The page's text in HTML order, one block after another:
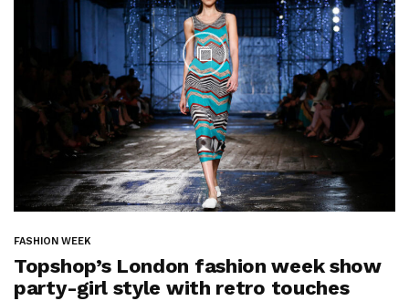
FASHION WEEK
Topshop’s London fashion week show
party-girl style with retro touches